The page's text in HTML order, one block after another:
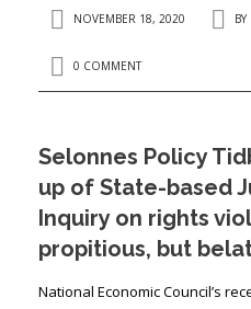
NOVEMBER 18, 2020 BY
0 COMMENT
Selonnes Policy
up of State-based
Inquiry on rights
propitious, but
National Economic Council’s